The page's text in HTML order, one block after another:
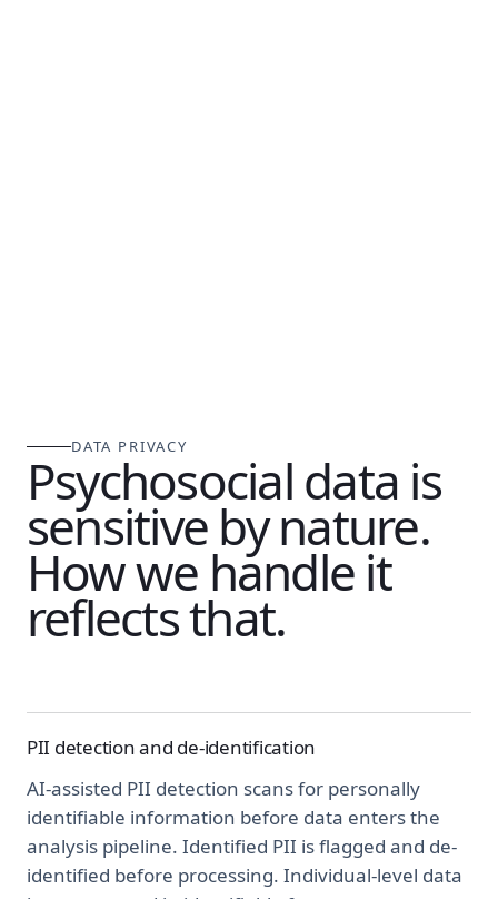
DATA PRIVACY
Psychosocial data is
sensitive by nature.
How we handle it
reflects that.
PII detection and de-identification
AI-assisted PII detection scans for personally
identifiable information before data enters the
analysis pipeline. Identified PII is flagged and de-
identified before processing. Individual-level data